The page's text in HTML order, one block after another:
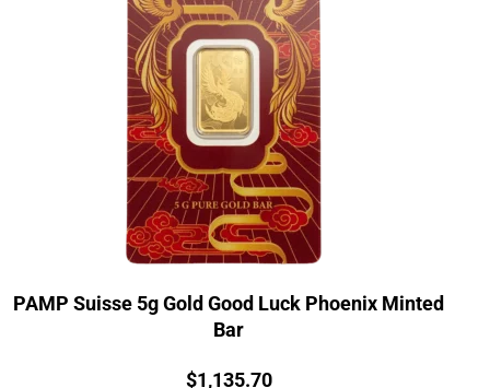
PAMP Suisse 5g Gold Good Luck Phoenix Minted
Bar
Price:
$1,135.70